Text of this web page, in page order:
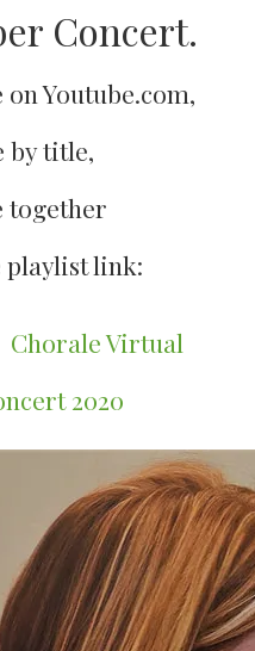
Concert.
Youtube.com,
by title,
together
playlist link:
Chorale Virtual
2020